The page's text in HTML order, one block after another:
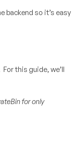
backend so it’s easy
For this guide, we’ll
for only